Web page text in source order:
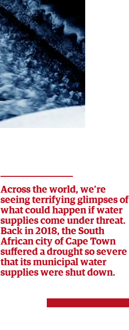
Across the world, we’re
seeing terrifying glimpses of
what could happen if water
supplies come under threat.
Back in 2018, the South
African city of Cape Town
suffered a drought so severe
that its municipal water
supplies were shut down.